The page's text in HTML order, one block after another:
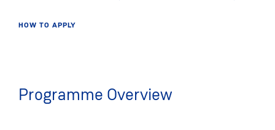
HOW TO APPLY
Programme Overview